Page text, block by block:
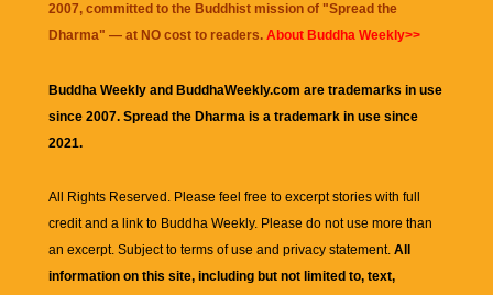
2007, committed to the Buddhist mission of "Spread the
Dharma" — at NO cost to readers. About Buddha Weekly>>
Buddha Weekly and BuddhaWeekly.com are trademarks in use
since 2007. Spread the Dharma is a trademark in use since
2021.
All Rights Reserved. Please feel free to excerpt stories with full
credit and a link to Buddha Weekly. Please do not use more than
an excerpt. Subject to terms of use and privacy statement. All
information on this site, including but not limited to, text,